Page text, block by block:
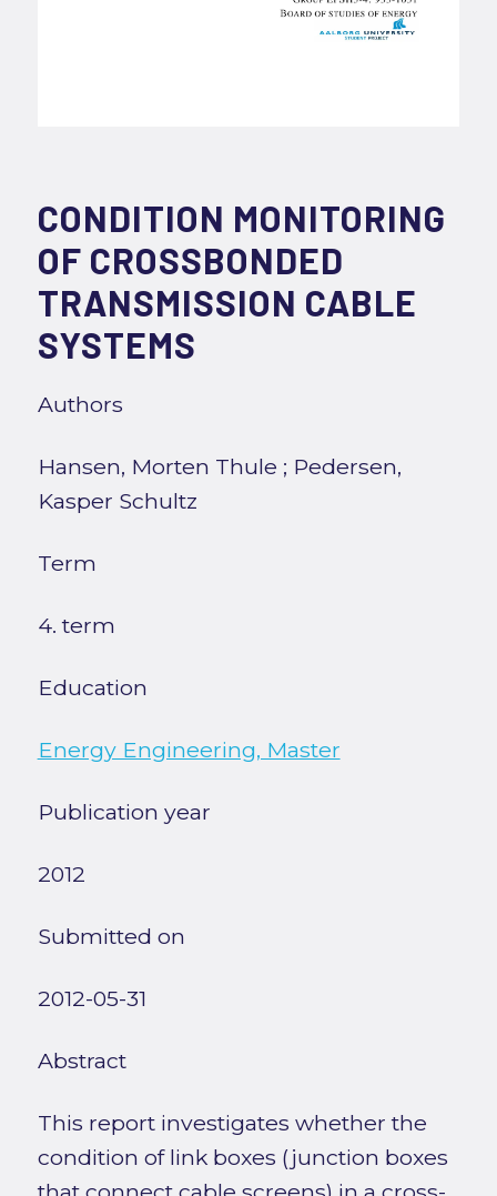
CONDITION MONITORING
OF CROSSBONDED
TRANSMISSION CABLE
SYSTEMS
Authors
Hansen, Morten Thule ; Pedersen,
Kasper Schultz
Term
4. term
Education
Energy Engineering, Master
Publication year
2012
Submitted on
2012-05-31
Abstract
This report investigates whether the
condition of link boxes (junction boxes